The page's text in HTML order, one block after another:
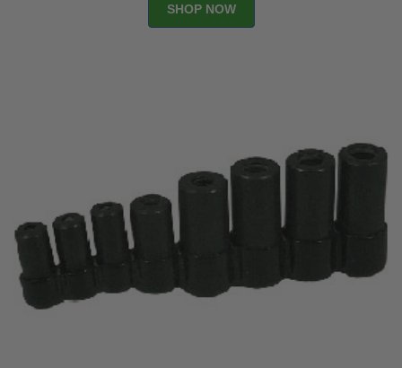
SHOP NOW